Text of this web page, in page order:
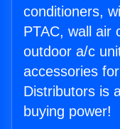
conditioners,
PTAC, wall air
outdoor a/c
accessories
Distributors is
buying power!